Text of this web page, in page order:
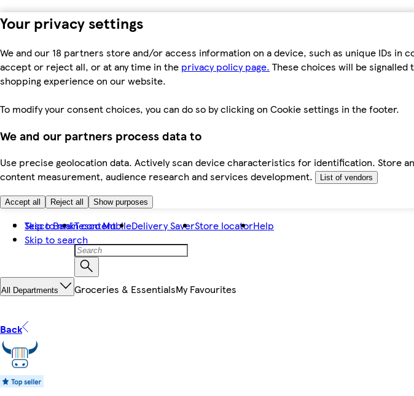
Your privacy settings
We and our 18 partners store and/or access information on a device, such as unique IDs in
accept or reject all, or at any time in the privacy policy page. These choices will be
shopping experience on our website.
To modify your consent choices, you can do so by clicking on Cookie settings in the footer.
We and our partners process data to
Use precise geolocation data. Actively scan device characteristics for identification. Store
content measurement, audience research and services development.
List of vendors
Accept all Reject all Show purposes
Skip to main content
Skip to search
Tesco BankTesco MobileDelivery SaverStore locatorHelp
All Departments Groceries & EssentialsMy Favourites
Back